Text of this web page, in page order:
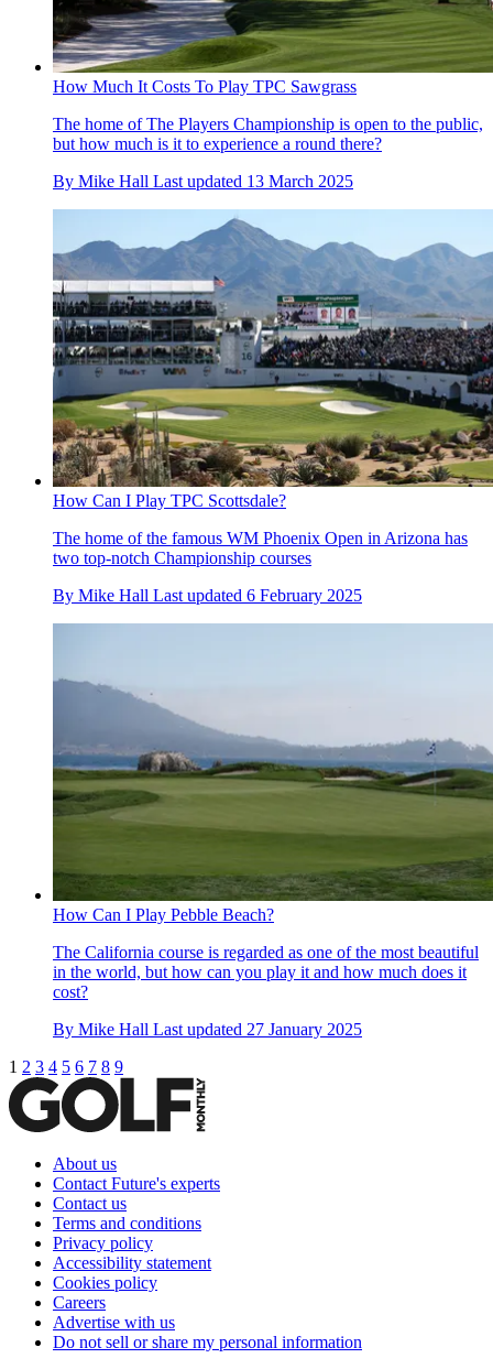
How Much It Costs To Play TPC Sawgrass
The home of The Players Championship is open to the public,
but how much is it to experience a round there?
By Mike Hall Last updated 13 March 2025
How Can I Play TPC Scottsdale?
The home of the famous WM Phoenix Open in Arizona has
two top-notch Championship courses
By Mike Hall Last updated 6 February 2025
How Can I Play Pebble Beach?
The California course is regarded as one of the most beautiful
in the world, but how can you play it and how much does it
cost?
By Mike Hall Last updated 27 January 2025
1 2 3 4 5 6 7 8 9
About us
Contact Future's experts
Contact us
Terms and conditions
Privacy policy
Accessibility statement
Cookies policy
Careers
Advertise with us
Do not sell or share my personal information